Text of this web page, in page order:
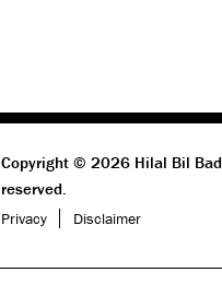
Copyright © 2026 Hilal Bil
reserved.
Privacy Disclaimer